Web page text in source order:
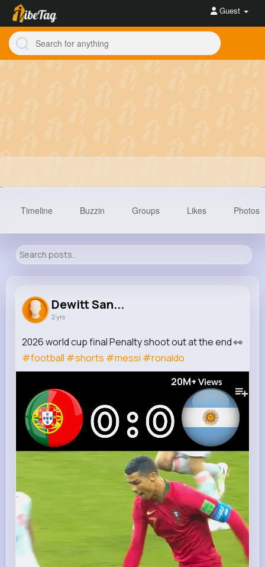
Guest
119K+
Reactions Following Followers Views
Timeline Buzzin Groups Likes Photos
Dewitt San...
2 yrs
2026 world cup final Penalty shoot out at the end 👀
#football #shorts #messi #ronaldo
20M+ Views